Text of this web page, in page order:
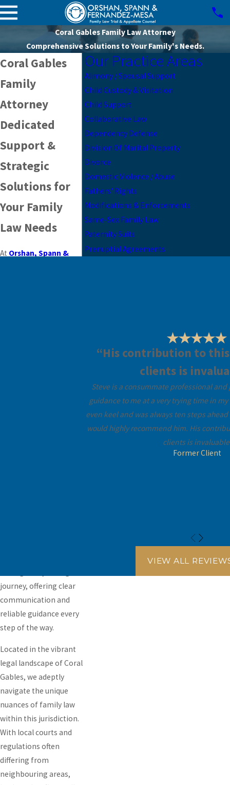
Coral Gables Family Law Attorney
Comprehensive Solutions to Your Family's Needs.
Coral Gables
Family
Attorney
Dedicated
Support &
Strategic
Solutions for
Your Family
Law Needs
At Orshan, Spann &
journey, offering clear
communication and
reliable guidance every
step of the way.
Located in the vibrant
legal landscape of Coral
Gables, we adeptly
navigate the unique
nuances of family law
within this jurisdiction.
With local courts and
regulations often
differing from
neighbouring areas,
Our Practice Areas
Alimony / Spousal Support
Child Custody & Visitation
Child Support
Collaborative Law
Dependency Defense
Division Of Marital Property
Divorce
Domestic Violence / Abuse
Fathers' Rights
Modifications & Enforcements
Same-Sex Family Law
Paternity Suits
Prenuptial Agreements
“His contribution to
clients is
Steve is a consummate professional
guidance to me at a very trying time in
even keel and was always ten steps
would highly recommend him. His
clients is
Former Client
VIEW ALL